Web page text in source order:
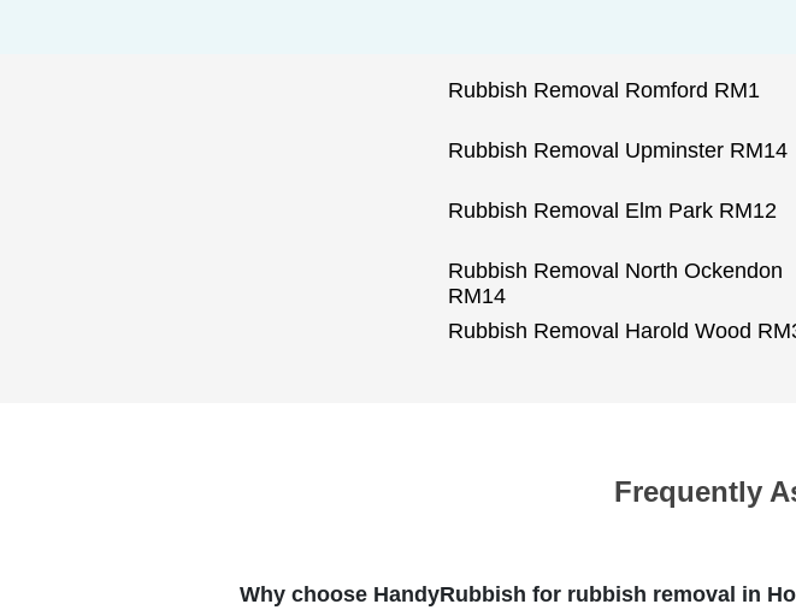
Rubbish Removal Romford RM1
Rubbish Removal Upminster RM14
Rubbish Removal Elm Park RM12
Rubbish Removal North Ockendon
RM14
Rubbish Removal Harold Wood
Frequently
Why choose HandyRubbish for rubbish removal in